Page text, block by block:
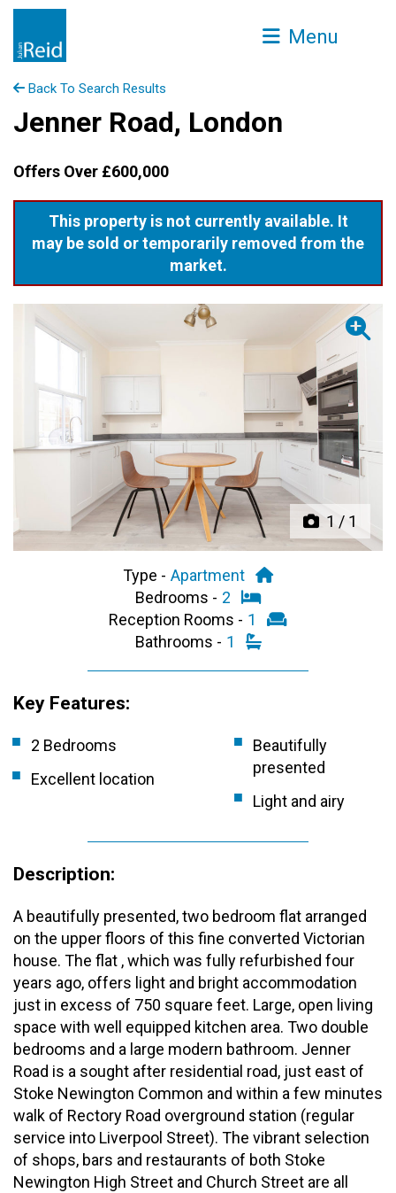
Menu
Back To Search Results
Jenner Road, London
Offers Over £600,000
This property is not currently available. It
may be sold or temporarily removed from the
market.
1 / 1
Previous Next
Type - Apartment
Bedrooms - 2
Reception Rooms - 1
Bathrooms - 1
Key Features:
2 Bedrooms
Beautifully
presented
Excellent location
Light and airy
Description:
A beautifully presented, two bedroom flat arranged
on the upper floors of this fine converted Victorian
house. The flat , which was fully refurbished four
years ago, offers light and bright accommodation
just in excess of 750 square feet. Large, open living
space with well equipped kitchen area. Two double
bedrooms and a large modern bathroom. Jenner
Road is a sought after residential road, just east of
Stoke Newington Common and within a few minutes
walk of Rectory Road overground station (regular
service into Liverpool Street). The vibrant selection
of shops, bars and restaurants of both Stoke
Newington High Street and Church Street are all